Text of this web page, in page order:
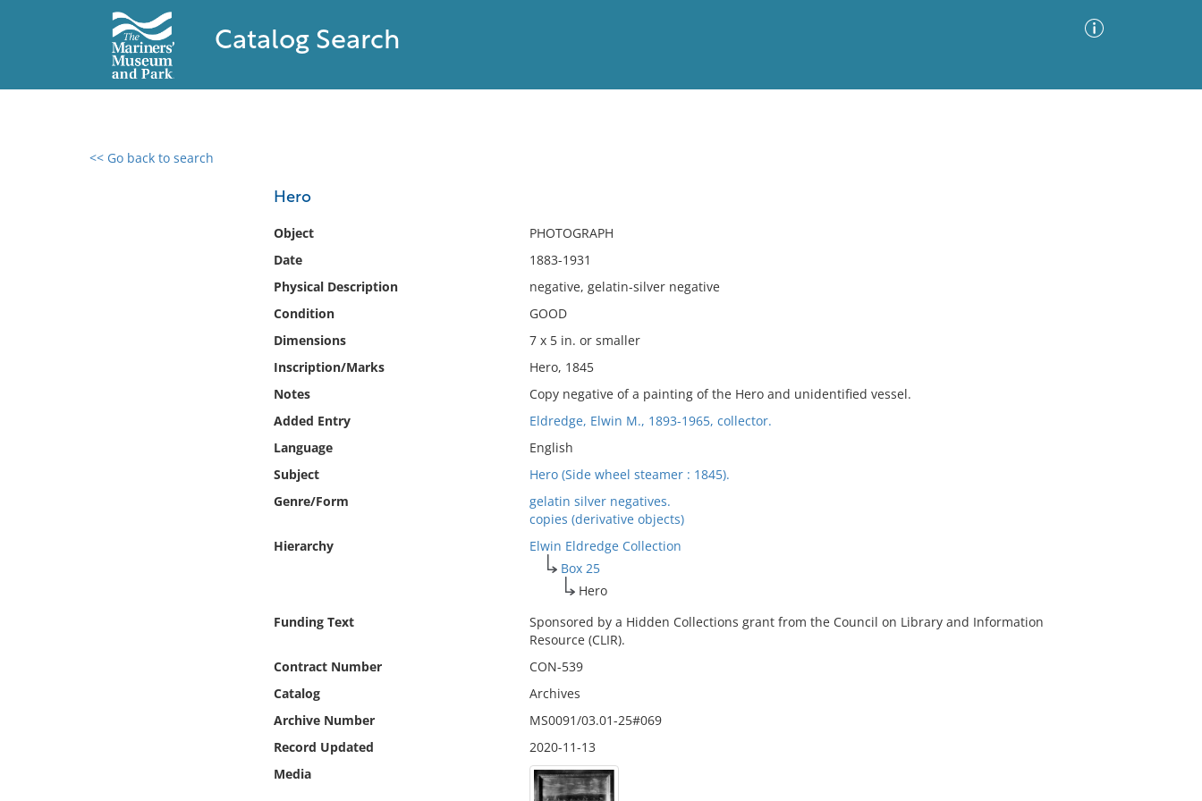
Catalog Search
<< Go back to search
Hero
Object
PHOTOGRAPH
Date
1883-1931
Physical Description
negative, gelatin-silver negative
Condition
GOOD
Dimensions
7 x 5 in. or smaller
Inscription/Marks
Hero, 1845
Notes
Copy negative of a painting of the Hero and unidentified vessel.
Added Entry
Eldredge, Elwin M., 1893-1965, collector.
Language
English
Subject
Hero (Side wheel steamer : 1845).
Genre/Form
gelatin silver negatives.
copies (derivative objects)
Hierarchy
Elwin Eldredge Collection
Box 25
Hero
Funding Text
Sponsored by a Hidden Collections grant from the Council on Library and Information
Resource (CLIR).
Contract Number
CON-539
Catalog
Archives
Archive Number
MS0091/03.01-25#069
Record Updated
2020-11-13
Media
0 results found